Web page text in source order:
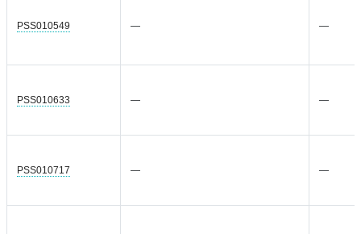
PSS010549 — —
PSS010633 — —
PSS010717 — —